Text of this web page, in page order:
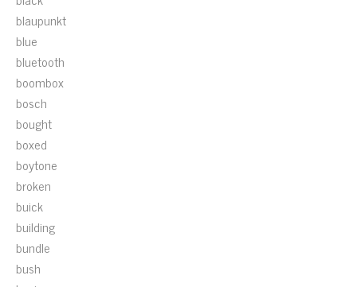
blaupunkt
blue
bluetooth
boombox
bosch
bought
boxed
boytone
broken
buick
building
bundle
bush